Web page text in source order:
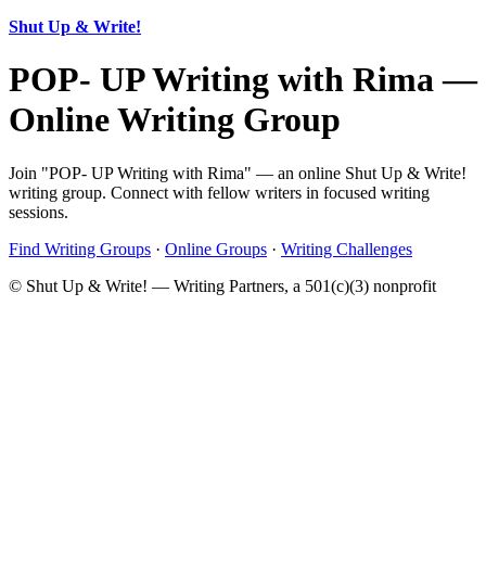
Shut Up & Write!
POP- UP Writing with Rima —
Online Writing Group
Join "POP- UP Writing with Rima" — an online Shut Up & Write!
writing group. Connect with fellow writers in focused writing
sessions.
Find Writing Groups · Online Groups · Writing Challenges
© Shut Up & Write! — Writing Partners, a 501(c)(3) nonprofit